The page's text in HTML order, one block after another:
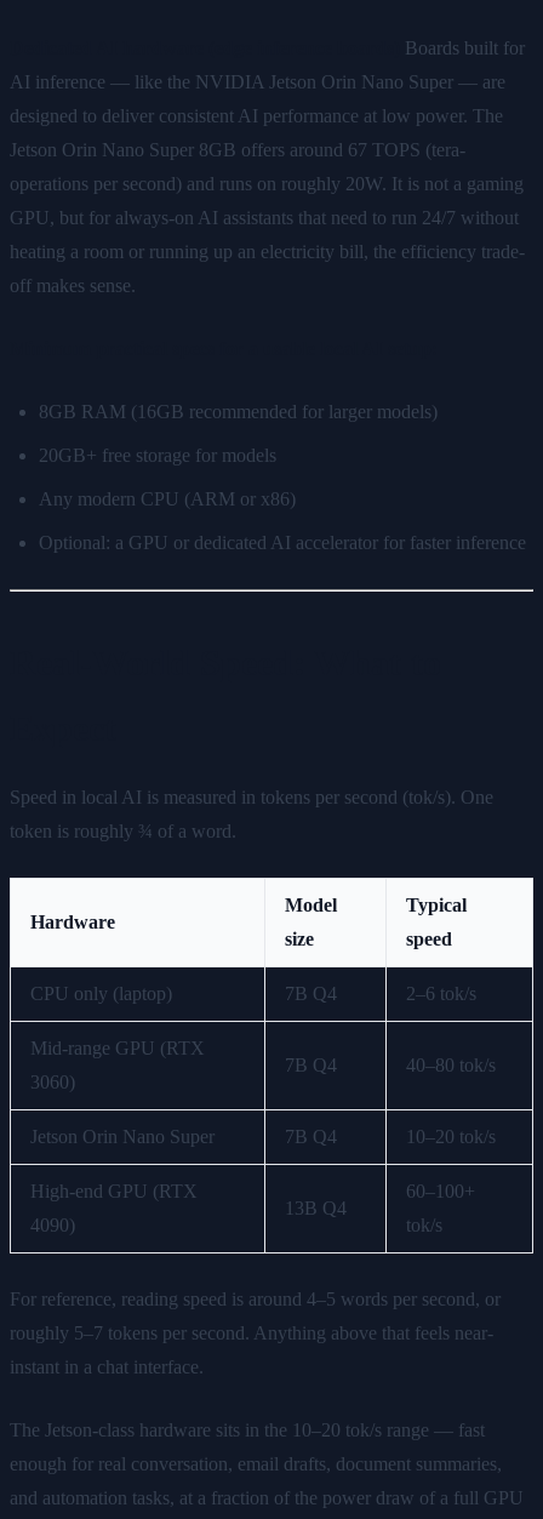
Boards built for
AI inference — like the NVIDIA Jetson Orin Nano Super — are
designed to deliver consistent AI performance at low power. The
Jetson Orin Nano Super 8GB offers around 67 TOPS (tera-
operations per second) and runs on roughly 20W. It is not a gaming
GPU, but for always-on AI assistants that need to run 24/7 without
heating a room or running up an electricity bill, the efficiency trade-
off makes sense.
8GB RAM (16GB recommended for larger models)
20GB+ free storage for models
Any modern CPU (ARM or x86)
Optional: a GPU or dedicated AI accelerator for faster inference
Speed in local AI is measured in tokens per second (tok/s). One
token is roughly ¾ of a word.
Hardware
Model
size
Typical
speed
CPU only (laptop) 7B Q4 2–6 tok/s
Mid-range GPU (RTX
3060)
7B Q4 40–80 tok/s
Jetson Orin Nano Super 7B Q4 10–20 tok/s
High-end GPU (RTX
4090)
13B Q4
60–100+
tok/s
For reference, reading speed is around 4–5 words per second, or
roughly 5–7 tokens per second. Anything above that feels near-
instant in a chat interface.
The Jetson-class hardware sits in the 10–20 tok/s range — fast
enough for real conversation, email drafts, document summaries,
and automation tasks, at a fraction of the power draw of a full GPU